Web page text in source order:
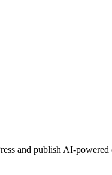
and publish AI-powered